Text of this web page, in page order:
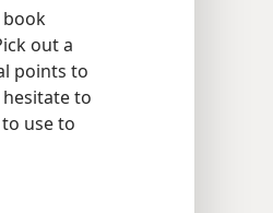
book
out a
points to
to
use to